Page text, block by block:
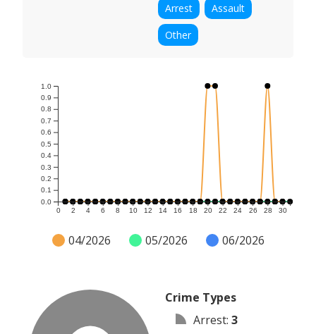
Arrest
Assault
Other
0 2 4 6 8 10 12 14 16 18 20 22 24 26 28 30
0.0
0.1
0.2
0.3
0.4
0.5
0.6
0.7
0.8
0.9
1.0
04/2026 05/2026 06/2026
Crime Types
Arrest: 3